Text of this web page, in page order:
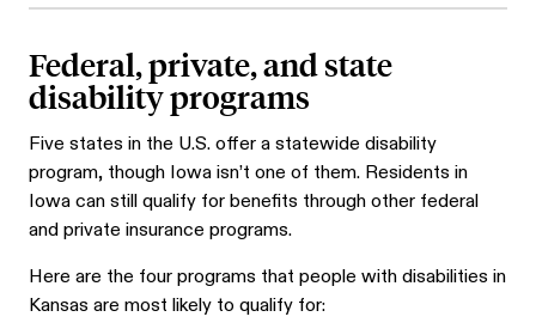
Federal, private, and state
disability programs
Five states in the U.S. offer a statewide disability
program, though Iowa isn’t one of them. Residents in
Iowa can still qualify for benefits through other federal
and private insurance programs.
Here are the four programs that people with disabilities in
Kansas are most likely to qualify for: